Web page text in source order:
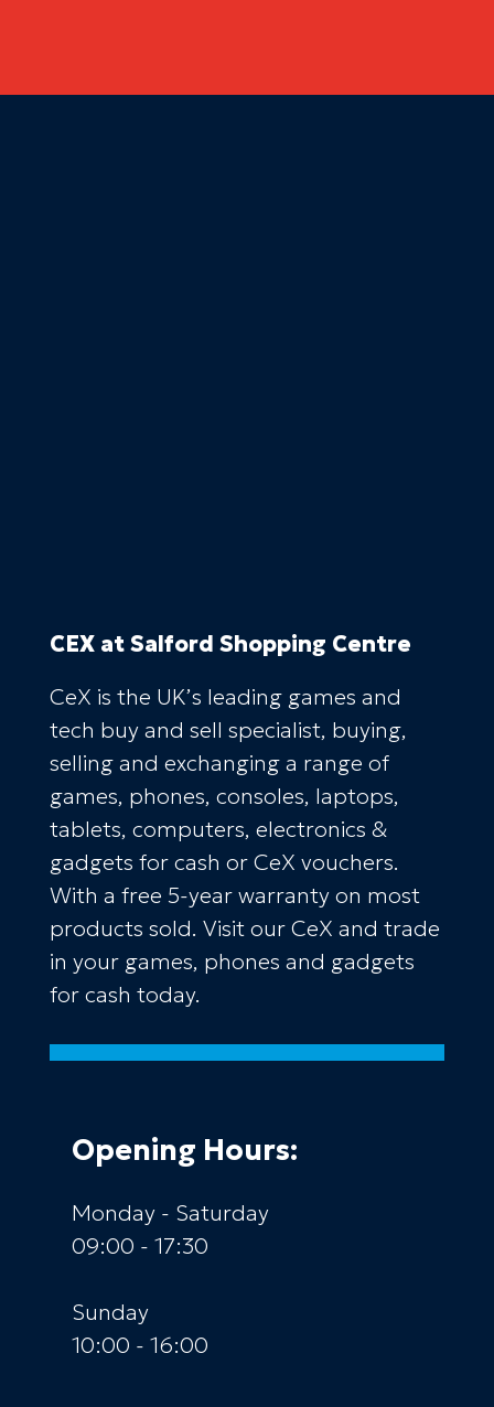
CEX at Salford Shopping Centre
CeX is the UK’s leading games and
tech buy and sell specialist, buying,
selling and exchanging a range of
games, phones, consoles, laptops,
tablets, computers, electronics &
gadgets for cash or CeX vouchers.
With a free 5-year warranty on most
products sold. Visit our CeX and trade
in your games, phones and gadgets
for cash today.
Opening Hours:
Monday - Saturday
09:00 - 17:30
Sunday
10:00 - 16:00